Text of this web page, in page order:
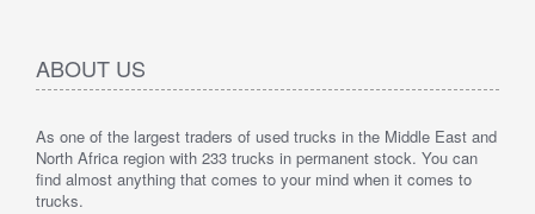
ABOUT US
As one of the largest traders of used trucks in the Middle East and
North Africa region with 233 trucks in permanent stock. You can
find almost anything that comes to your mind when it comes to
trucks.